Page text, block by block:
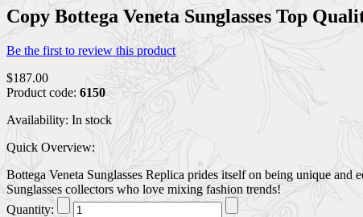
Copy Bottega Veneta Sunglasses Top
Be the first to review this product
$187.00
Product code: 6150
Availability: In stock
Quick Overview:
Bottega Veneta Sunglasses Replica prides itself on being unique
Sunglasses collectors who love mixing fashion trends!
Quantity: